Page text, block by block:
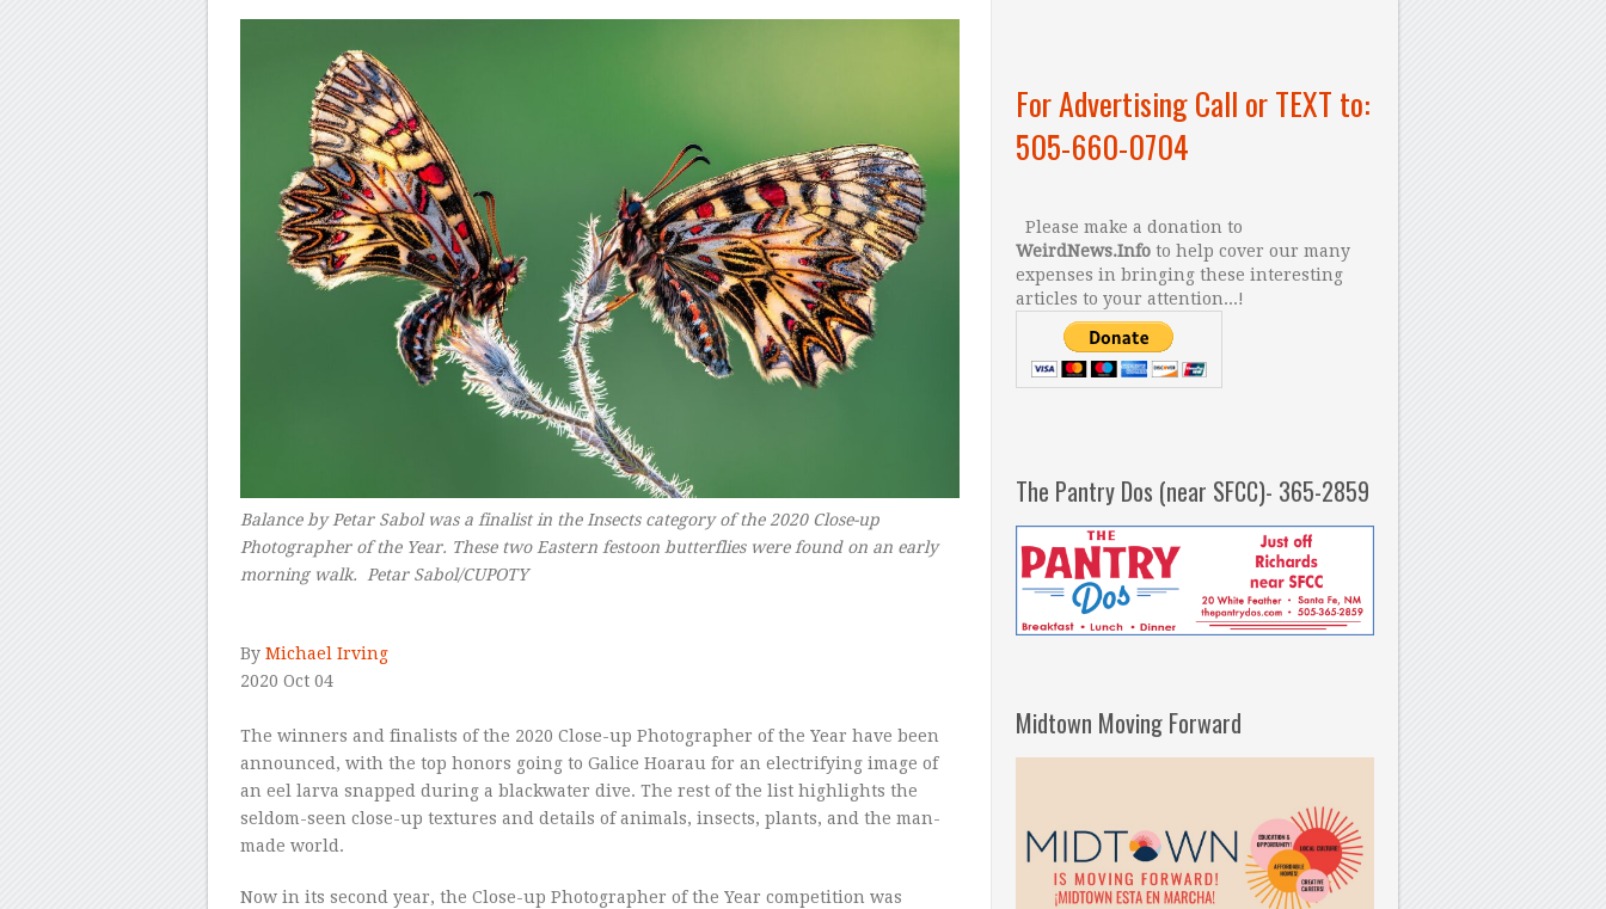
Balanceby Petar Sabol was a finalist in the Insects category of the 2020 Close-up
Photographer of the Year. These two Eastern festoon butterflies were found on an early
morning walk. Petar Sabol/CUPOTY
By Michael Irving
2020 Oct 04
The winners and finalists of the 2020 Close-up Photographer of the Year have been
announced, with the top honors going to Galice Hoarau for an electrifying image of
an eel larva snapped during a blackwater dive. The rest of the list highlights the
seldom-seen close-up textures and details of animals, insects, plants, and the man-
made world.
Now in its second year, the Close-up Photographer of the Year competition was
For Advertising Call or TEXT to:
505-660-0704
Please make a donation to
WeirdNews.Info to help cover our many
expenses in bringing these interesting
articles to your attention...!
The Pantry Dos (near SFCC)- 365-2859
Midtown Moving Forward